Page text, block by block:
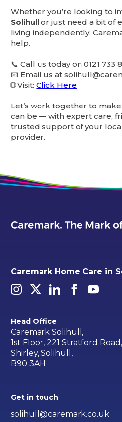
Whether you’re looking to
Solihull or just need a bit of
living independently,
help.
📞 Call us today on 0121 733
📧 Email us at
🌐 Visit:Click Here
Let’s work together to
can be — with expert care,
trusted support of your
provider.
Caremark Home Care in
Head Office
Caremark Solihull,
1st Floor, 221 Stratford Road,
Shirley, Solihull,
B90 3AH
Get in touch
solihull@caremark.co.uk